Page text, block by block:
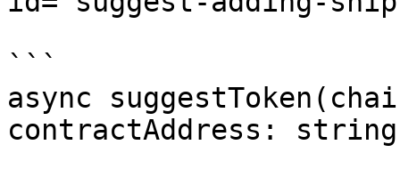
```
async
contractAddress: